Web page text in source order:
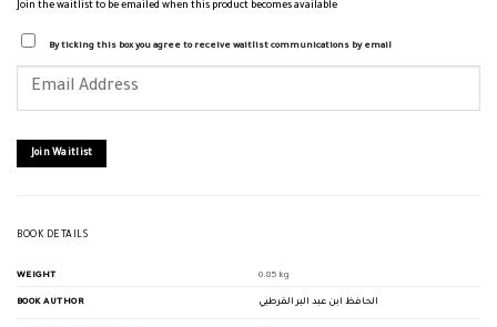
Join the waitlist to be emailed when this product becomes available
By ticking this box you agree to receive waitlist communications by email
your
joinJoin Waitlist
BOOK DETAILS
WEIGHT 0.85 kg
BOOK AUTHOR الحافظ ابن عبد البر القرطبي